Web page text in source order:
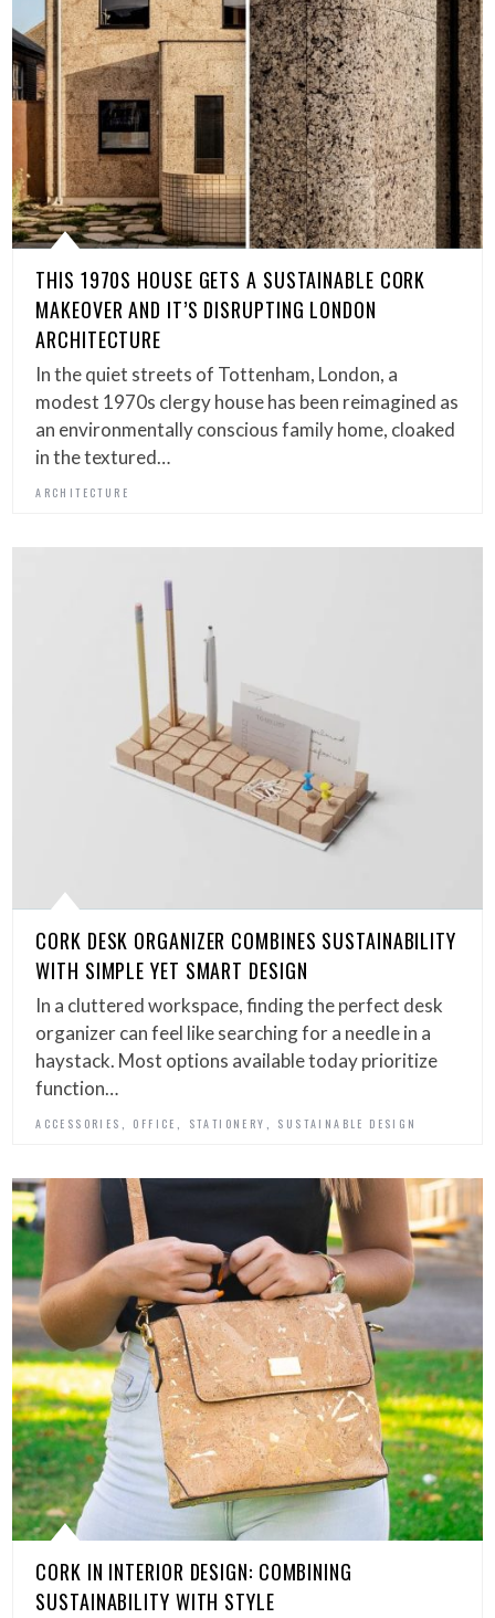
THIS 1970S HOUSE GETS A SUSTAINABLE CORK
MAKEOVER AND IT’S DISRUPTING LONDON
ARCHITECTURE
In the quiet streets of Tottenham, London, a
modest 1970s clergy house has been reimagined as
an environmentally conscious family home, cloaked
in the textured…
ARCHITECTURE
CORK DESK ORGANIZER COMBINES SUSTAINABILITY
WITH SIMPLE YET SMART DESIGN
In a cluttered workspace, finding the perfect desk
organizer can feel like searching for a needle in a
haystack. Most options available today prioritize
function…
ACCESSORIES OFFICE STATIONERY SUSTAINABLE DESIGN
CORK IN INTERIOR DESIGN: COMBINING
SUSTAINABILITY WITH STYLE